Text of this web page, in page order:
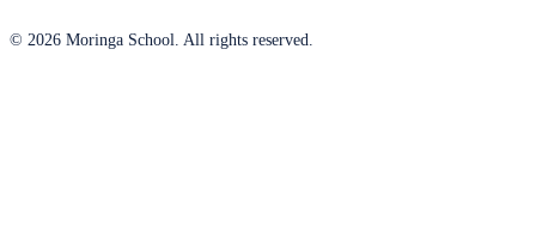
© 2026 Moringa School. All rights reserved.